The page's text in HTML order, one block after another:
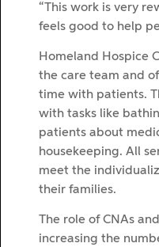
“This work is very
feels good to help
Homeland Hospice
the care team and
time with patients.
with tasks like
patients about
housekeeping. All
meet the
their families.
The role of CNAs
increasing the